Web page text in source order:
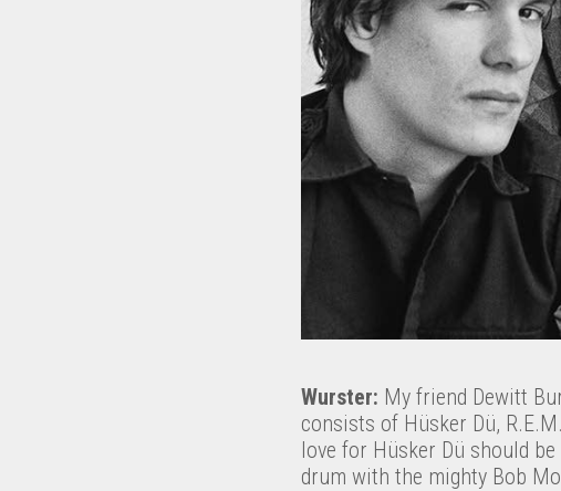
Wurster: My friend Dewitt
consists of Hüsker Dü,
love for Hüsker Dü should
drum with the mighty Bob